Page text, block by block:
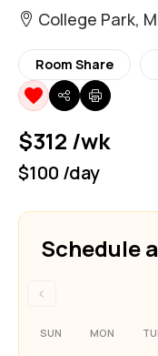
College Park,
Room Share
$312 /wk
$100 /day
Schedule
‹
SUN MON